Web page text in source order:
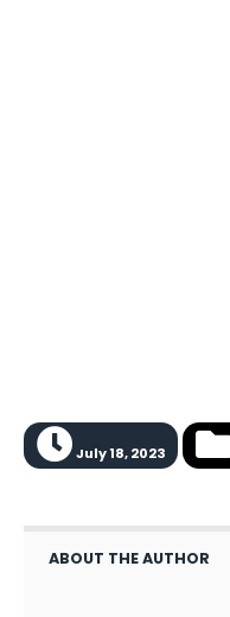
July 18, 2023
ABOUT THE AUTHOR